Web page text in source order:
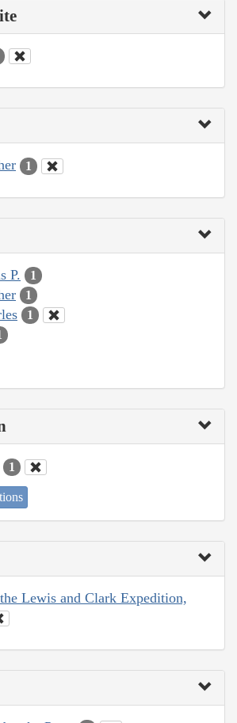
1
P. 1
1
1
1
Lewis and Clark Expedition,